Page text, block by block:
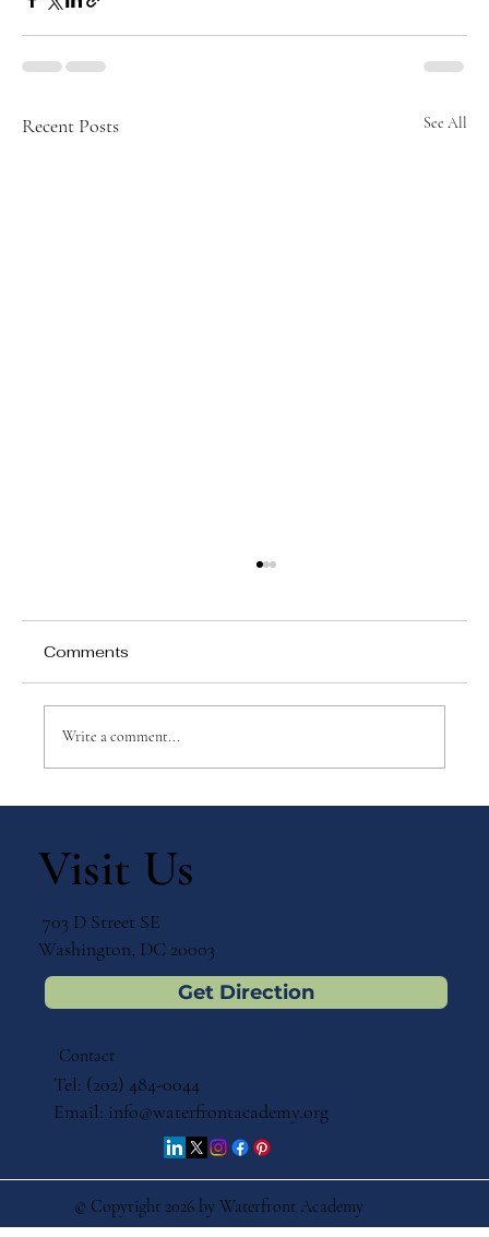
Recent Posts See All
Comments
Write a comment...
Visit Us
703 D Street SE
Washington, DC 20003
Get Direction
© Copyright 2026 by Waterfront Academy
Contact
Tel: (202) 484-0044
Email: info@waterfrontacademy.org